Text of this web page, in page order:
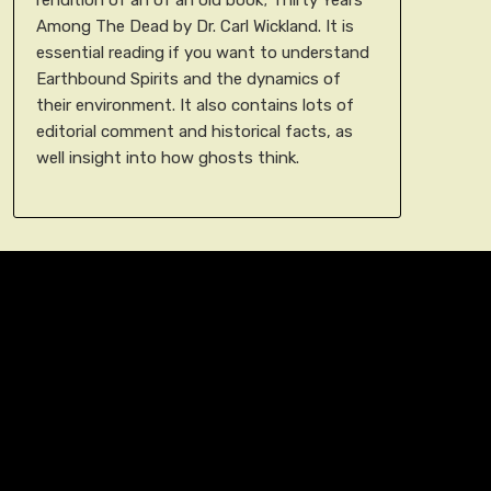
Among The Dead by Dr. Carl Wickland. It is
essential reading if you want to understand
Earthbound Spirits and the dynamics of
their environment. It also contains lots of
editorial comment and historical facts, as
well insight into how ghosts think.